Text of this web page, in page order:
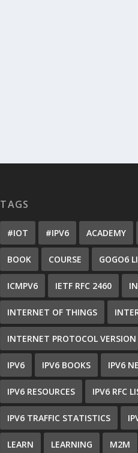
TAGS
#IOT #IPV6 ACADEMY
BOOK COURSE GOGO6
ICMPV6 IETF RFC 2460
INTERNET OF THINGS
INTERNET PROTOCOL
IPV6 IPV6 BOOKS IPV6
IPV6 RESOURCES IPV6 RFC
IPV6 TRAFFIC STATISTICS
LEARN LEARNING M2M